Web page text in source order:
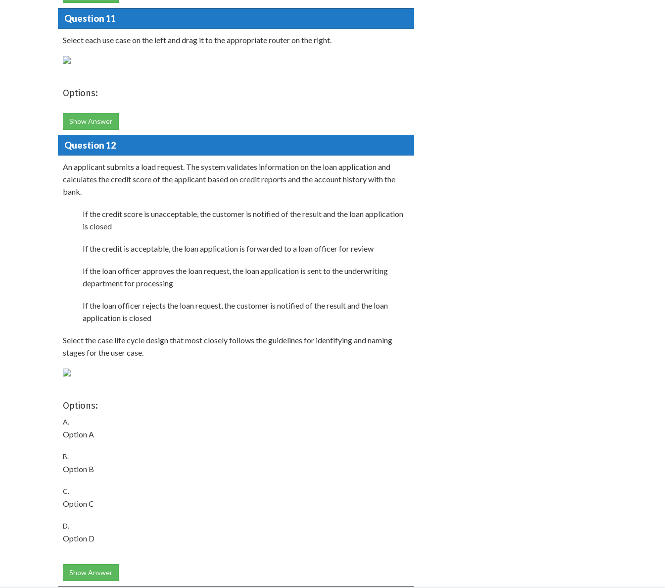
Question 11
Select each use case on the left and drag it to the appropriate router on the right.
Options:
Show Answer
Question 12
An applicant submits a load request. The system validates information on the loan application and
calculates the credit score of the applicant based on credit reports and the account history with the
bank.
If the credit score is unacceptable, the customer is notified of the result and the loan application
is closed
If the credit is acceptable, the loan application is forwarded to a loan officer for review
If the loan officer approves the loan request, the loan application is sent to the underwriting
department for processing
If the loan officer rejects the loan request, the customer is notified of the result and the loan
application is closed
Select the case life cycle design that most closely follows the guidelines for identifying and naming
stages for the user case.
Options:
A.
Option A
B.
Option B
C.
Option C
D.
Option D
Show Answer